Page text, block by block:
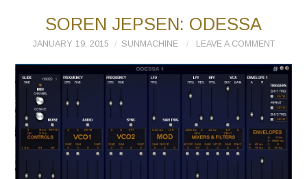
SOREN JEPSEN: ODESSA
JANUARY 19, 2015 SUNMACHINE LEAVE A COMMENT